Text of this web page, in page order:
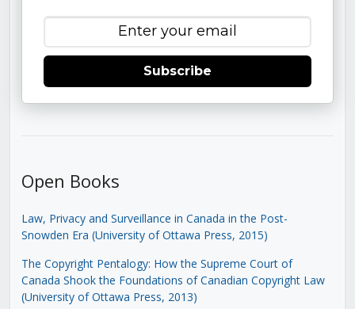
Subscribe
Open Books
Law, Privacy and Surveillance in Canada in the Post-
Snowden Era (University of Ottawa Press, 2015)
The Copyright Pentalogy: How the Supreme Court of
Canada Shook the Foundations of Canadian Copyright Law
(University of Ottawa Press, 2013)